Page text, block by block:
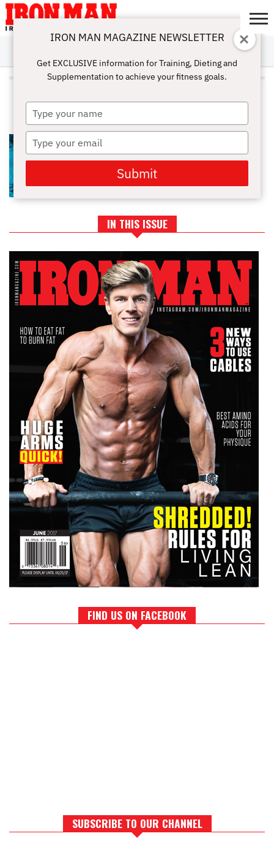
ABOUT
SUBSCRIBE
IRON MAN
CHALLENGE
CALCULATORS
TRAINING
NUTRITION
LIFESTYLE
MAGAZINE
SHOP
SUBMISSIONS
CONTACT
MY
ACCOUNT
ALL POSTS TAGGED
"BUILDLEANMUSCLE"
IN THIS ISSUE
FIND US ON FACEBOOK
SUBSCRIBE TO OUR CHANNEL
IRON MAN MAGAZINE NEWSLETTER
Get EXCLUSIVE information for Training, Dieting and
Supplementation to achieve your fitness goals.
Type
your
name
Type
your
email
Submit